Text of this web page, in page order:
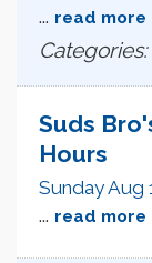
... read more
Suds
Hours
Sunday Aug
... read more